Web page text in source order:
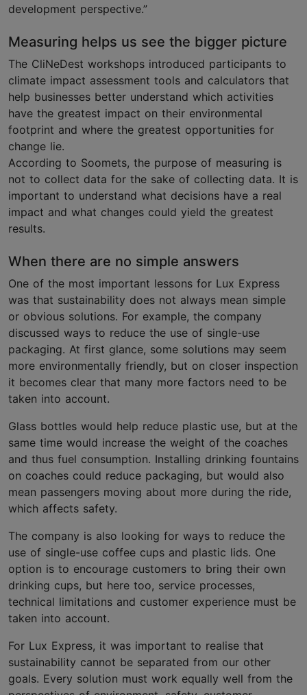
development perspective.”
Measuring helps us see the bigger picture
The CliNeDest workshops introduced participants to
climate impact assessment tools and calculators that
help businesses better understand which activities
have the greatest impact on their environmental
footprint and where the greatest opportunities for
change lie.
According to Soomets, the purpose of measuring is
not to collect data for the sake of collecting data. It is
important to understand what decisions have a real
impact and what changes could yield the greatest
results.
When there are no simple answers
One of the most important lessons for Lux Express
was that sustainability does not always mean simple
or obvious solutions. For example, the company
discussed ways to reduce the use of single-use
packaging. At first glance, some solutions may seem
more environmentally friendly, but on closer inspection
it becomes clear that many more factors need to be
taken into account.
Glass bottles would help reduce plastic use, but at the
same time would increase the weight of the coaches
and thus fuel consumption. Installing drinking fountains
on coaches could reduce packaging, but would also
mean passengers moving about more during the ride,
which affects safety.
The company is also looking for ways to reduce the
use of single-use coffee cups and plastic lids. One
option is to encourage customers to bring their own
drinking cups, but here too, service processes,
technical limitations and customer experience must be
taken into account.
For Lux Express, it was important to realise that
sustainability cannot be separated from our other
goals. Every solution must work equally well from the